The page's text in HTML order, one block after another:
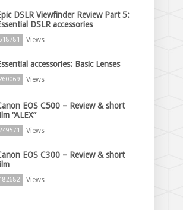
DSLR Viewfinder Review Part 5:
DSLR accessories
518781 Views
accessories: Basic Lenses
260069 Views
EOS C500 – Review & short
“ALEX”
249571 Views
EOS C300 – Review & short
182682 Views